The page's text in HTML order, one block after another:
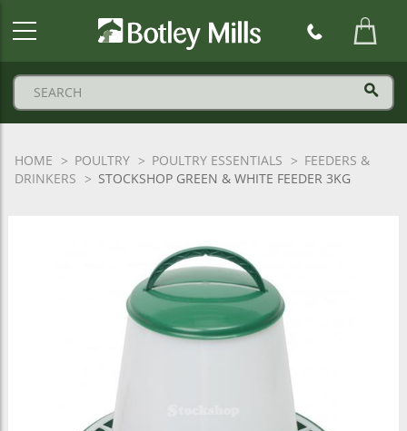
HOME POULTRY POULTRY ESSENTIALS
FEEDERS &
DRINKERS
STOCKSHOP GREEN & WHITE FEEDER 3KG